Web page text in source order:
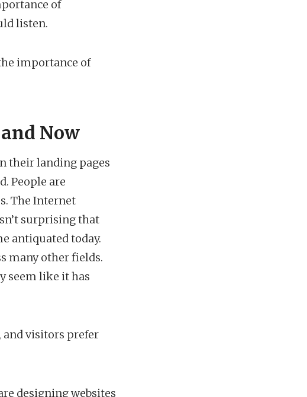
of
listen.
importance of
Now
their landing pages
People are
The Internet
surprising that
antiquated today.
many other fields.
seem like it has
visitors prefer
designing websites